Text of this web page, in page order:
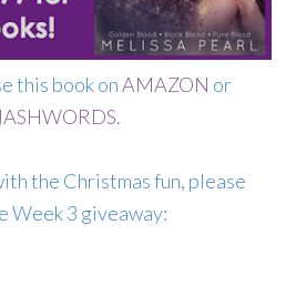
this book onAMAZON or
.
the Christmas fun, please
Week 3 giveaway: